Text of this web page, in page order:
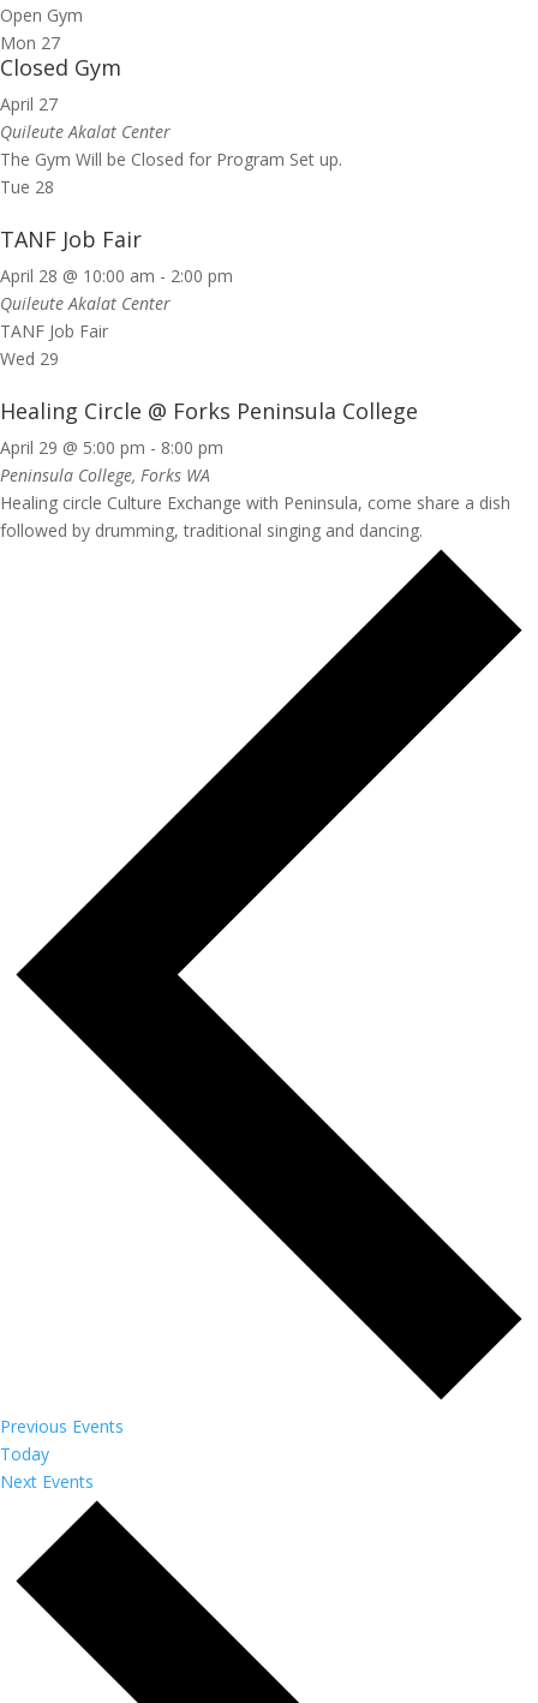
Open Gym
Mon 27
Closed Gym
April 27
Quileute Akalat Center
The Gym Will be Closed for Program Set up.
Tue 28
TANF Job Fair
April 28 @ 10:00 am - 2:00 pm
Quileute Akalat Center
TANF Job Fair
Wed 29
Healing Circle @ Forks Peninsula College
April 29 @ 5:00 pm - 8:00 pm
Peninsula College, Forks WA
Healing circle Culture Exchange with Peninsula, come share a dish
followed by drumming, traditional singing and dancing.
Previous Events
Today
Next Events